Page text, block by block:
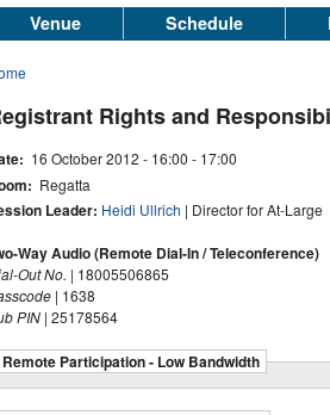
Venue Schedule
Rights and
16 October 2012 - 16:00 - 17:00
Regatta
Leader: Heidi Ullrich | Director for At-Large
Way Audio (Remote Dial-In / Teleconference)
Out No. | 18005506865
| 1638
PIN | 25178564
Remote Participation - Low Bandwidth